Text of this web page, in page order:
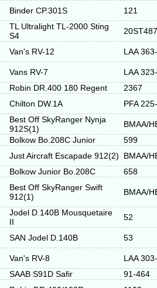
Binder CP.301S 121
TL Ultralight TL-2000 Sting
S4
20ST487
Van's RV-12 LAA
Vans RV-7
LAA
Robin DR.400 180 Regent
2367
Chilton DW.1A PFA
Best Off SkyRanger Nynja
912S(1)
BMAA/
Bolkow Bo.208C Junior
599
Just Aircraft Escapade 912(2)
BMAA/
Bolkow Junior Bo.208C 658
Best Off SkyRanger Swift
912(1)
BMAA/
Jodel D.140B Mousquetaire
II
52
SAN Jodel D.140B 53
Van's RV-8
LAA
SAAB S91D Safir
91-464